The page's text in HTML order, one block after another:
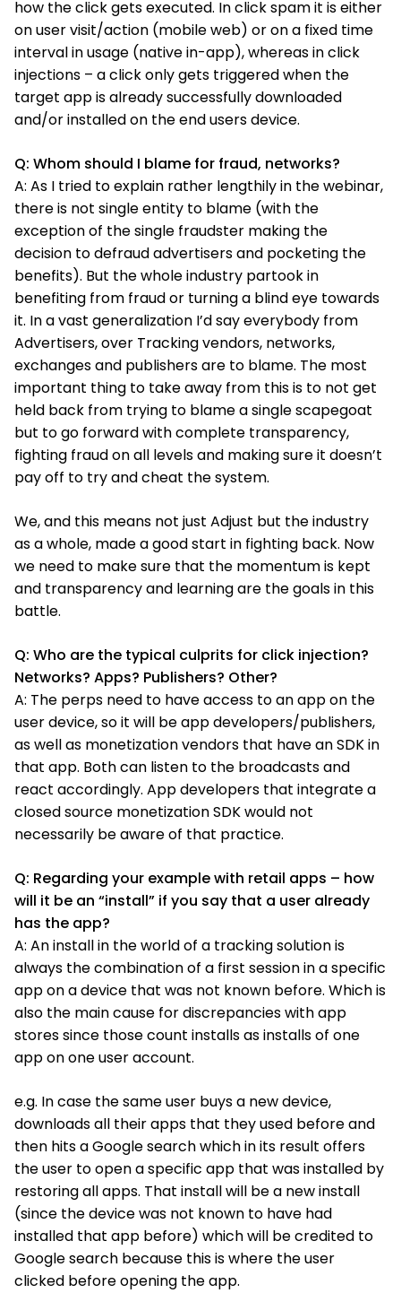
how the click gets executed. In click spam it is either
on user visit/action (mobile web) or on a fixed time
interval in usage (native in-app), whereas in click
injections – a click only gets triggered when the
target app is already successfully downloaded
and/or installed on the end users device.
Q: Whom should I blame for fraud, networks?
A: As I tried to explain rather lengthily in the webinar,
there is not single entity to blame (with the
exception of the single fraudster making the
decision to defraud advertisers and pocketing the
benefits). But the whole industry partook in
benefiting from fraud or turning a blind eye towards
it. In a vast generalization I’d say everybody from
Advertisers, over Tracking vendors, networks,
exchanges and publishers are to blame. The most
important thing to take away from this is to not get
held back from trying to blame a single scapegoat
but to go forward with complete transparency,
fighting fraud on all levels and making sure it doesn’t
pay off to try and cheat the system.
We, and this means not just Adjust but the industry
as a whole, made a good start in fighting back. Now
we need to make sure that the momentum is kept
and transparency and learning are the goals in this
battle.
Q: Who are the typical culprits for click injection?
Networks? Apps? Publishers? Other?
A: The perps need to have access to an app on the
user device, so it will be app developers/publishers,
as well as monetization vendors that have an SDK in
that app. Both can listen to the broadcasts and
react accordingly. App developers that integrate a
closed source monetization SDK would not
necessarily be aware of that practice.
Q: Regarding your example with retail apps – how
will it be an “install” if you say that a user already
has the app?
A: An install in the world of a tracking solution is
always the combination of a first session in a specific
app on a device that was not known before. Which is
also the main cause for discrepancies with app
stores since those count installs as installs of one
app on one user account.
e.g. In case the same user buys a new device,
downloads all their apps that they used before and
then hits a Google search which in its result offers
the user to open a specific app that was installed by
restoring all apps. That install will be a new install
(since the device was not known to have had
installed that app before) which will be credited to
Google search because this is where the user
clicked before opening the app.